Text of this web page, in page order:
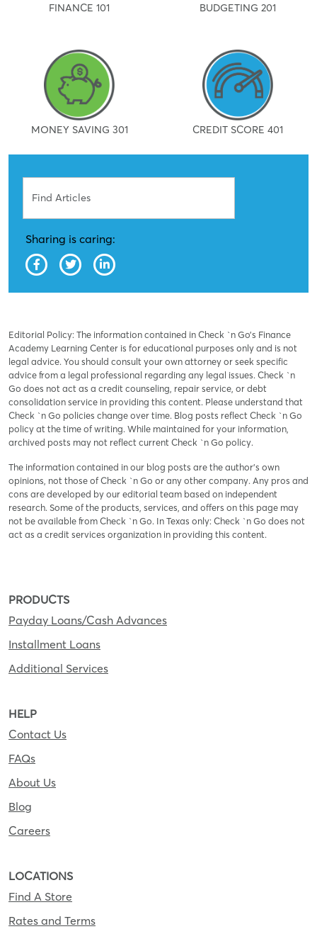
FINANCE 101 BUDGETING 201
MONEY SAVING 301 CREDIT SCORE 401
Sharing is caring:
Editorial Policy: The information contained in Check `n Go’s Finance
Academy Learning Center is for educational purposes only and is not
legal advice. You should consult your own attorney or seek specific
advice from a legal professional regarding any legal issues. Check `n
Go does not act as a credit counseling, repair service, or debt
consolidation service in providing this content. Please understand that
Check `n Go policies change over time. Blog posts reflect Check `n Go
policy at the time of writing. While maintained for your information,
archived posts may not reflect current Check `n Go policy.
The information contained in our blog posts are the author’s own
opinions, not those of Check `n Go or any other company. Any pros and
cons are developed by our editorial team based on independent
research. Some of the products, services, and offers on this page may
not be available from Check `n Go. In Texas only: Check `n Go does not
act as a credit services organization in providing this content.
PRODUCTS
Payday Loans/Cash Advances
Installment Loans
Additional Services
HELP
Contact Us
FAQs
About Us
Blog
Careers
LOCATIONS
Find A Store
Rates and Terms